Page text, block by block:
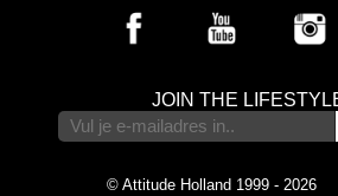
JOIN THE
© Attitude Holland 1999 - 2026